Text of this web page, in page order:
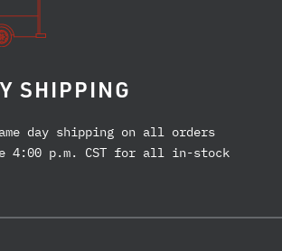
SHIPPING
day shipping on all orders
4:00 p.m. CST for all in-stock